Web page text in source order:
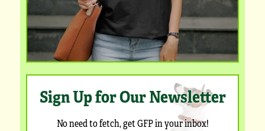
Sign Up for Our Newsletter
No need to fetch, get GFP in your inbox!